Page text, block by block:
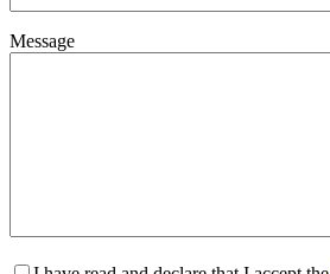
Message